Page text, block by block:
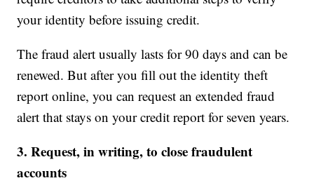
your identity before issuing credit.
The fraud alert usually lasts for 90 days and can be
renewed. But after you fill out the identity theft
report online, you can request an extended fraud
alert that stays on your credit report for seven years.
3. Request, in writing, to close fraudulent
accounts